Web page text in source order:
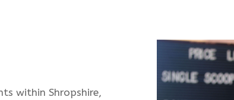
within Shropshire,